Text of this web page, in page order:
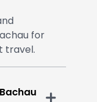
for
travel.